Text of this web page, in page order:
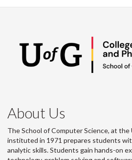
About Us
The School of Computer Science, at
instituted in 1971 prepares students
analytic skills. Students gain hands-on